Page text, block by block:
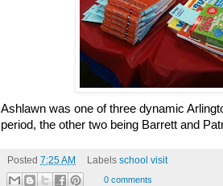
Ashlawn was one of three dynamic
period, the other two being Barrett and
Posted 7:25 AM Labels school visit
0 comments